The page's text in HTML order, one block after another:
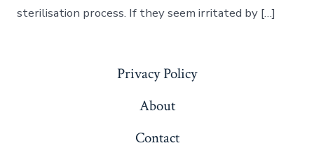
sterilisation process. If they seem irritated by […]
Privacy Policy
About
Contact